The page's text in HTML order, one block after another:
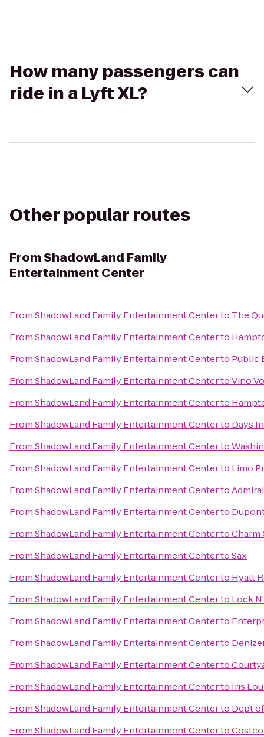
How many passengers can
ride in a Lyft XL?
Other popular routes
FromShadowLand Family
Entertainment Center
FromShadowLand Family Entertainment Centerto The
FromShadowLand Family Entertainment Centerto
FromShadowLand Family Entertainment Centerto Public
FromShadowLand Family Entertainment CentertoVino
FromShadowLand Family Entertainment Centerto
FromShadowLand Family Entertainment Centerto Days
FromShadowLand Family Entertainment Centerto
FromShadowLand Family Entertainment Centerto Limo
FromShadowLand Family Entertainment Centerto
FromShadowLand Family Entertainment Centerto
FromShadowLand Family Entertainment CentertoCharm
FromShadowLand Family Entertainment CentertoSax
FromShadowLand Family Entertainment Centerto Hyatt
FromShadowLand Family Entertainment Centerto Lock
FromShadowLand Family Entertainment Centerto
FromShadowLand Family Entertainment Centerto
FromShadowLand Family Entertainment Centerto
FromShadowLand Family Entertainment Centerto Iris
FromShadowLand Family Entertainment Centerto Dept
FromShadowLand Family Entertainment Centerto